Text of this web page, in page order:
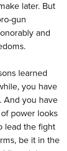
later. But
gun
and
learned
you have
And you have
power looks
lead the fight
be it in the